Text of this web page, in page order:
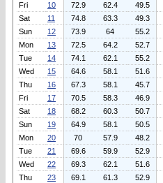
Fri
10 72.9 62.4 49.5
Sat
11 74.8 63.3 49.3
Sun
12 73.9 64 55.2
Mon
13 72.5 64.2 52.7
Tue
14 74.1 62.1 55.2
Wed
15 64.6 58.1 51.6
Thu
16 67.3 58.1 45.7
Fri
17 70.5 58.3 46.9
Sat
18 68.2 60.3 50.7
Sun
19 64.9 58.1 50.5
Mon
20 70 57.9 48.2
Tue
21 69.6 59.9 52.9
Wed
22 69.3 62.1 51.6
Thu
23 69.1 61.3 52.9